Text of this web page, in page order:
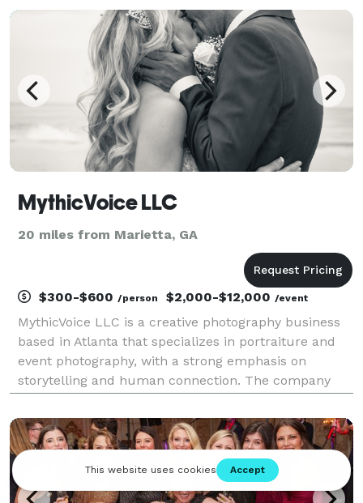
MythicVoice LLC
20 miles from Marietta, GA
$300-$600 /person $2,000-$12,000 /event
MythicVoice LLC is a creative photography business
based in Atlanta that specializes in portraiture and
event photography, with a strong emphasis on
storytelling and human connection. The company
from weddings and family sessions to creative
projects s